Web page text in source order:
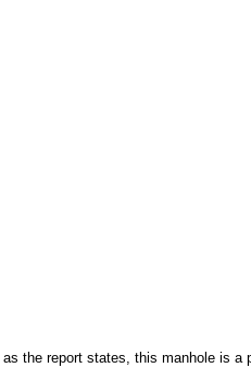
the report states, this manhole is a